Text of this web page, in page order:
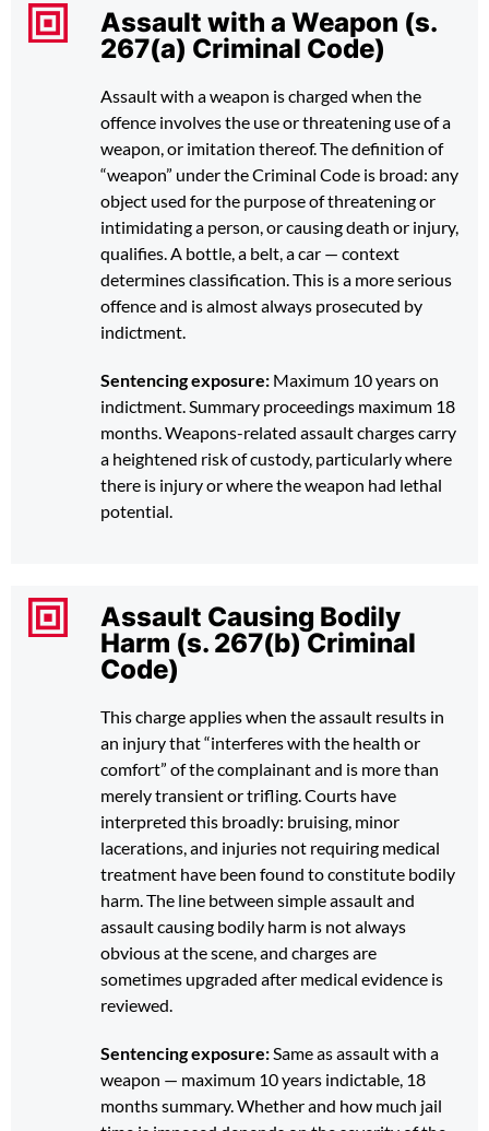
Assault with a Weapon (s.
267(a) Criminal Code)
Assault with a weapon is charged when the
offence involves the use or threatening use of a
weapon, or imitation thereof. The definition of
“weapon” under the Criminal Code is broad: any
object used for the purpose of threatening or
intimidating a person, or causing death or injury,
qualifies. A bottle, a belt, a car — context
determines classification. This is a more serious
offence and is almost always prosecuted by
indictment.
Sentencing exposure: Maximum 10 years on
indictment. Summary proceedings maximum 18
months. Weapons-related assault charges carry
a heightened risk of custody, particularly where
there is injury or where the weapon had lethal
potential.
Assault Causing Bodily
Harm (s. 267(b) Criminal
Code)
This charge applies when the assault results in
an injury that “interferes with the health or
comfort” of the complainant and is more than
merely transient or trifling. Courts have
interpreted this broadly: bruising, minor
lacerations, and injuries not requiring medical
treatment have been found to constitute bodily
harm. The line between simple assault and
assault causing bodily harm is not always
obvious at the scene, and charges are
sometimes upgraded after medical evidence is
reviewed.
Sentencing exposure:Same as assault with a
weapon — maximum 10 years indictable, 18
months summary. Whether and how much jail